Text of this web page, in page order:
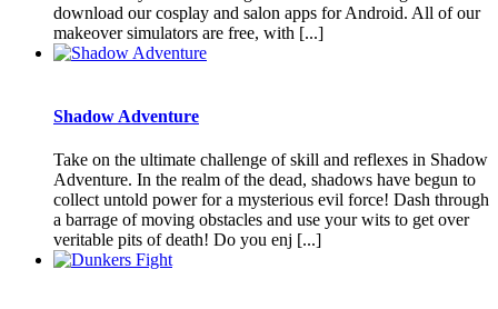
download our cosplay and salon apps for Android. All of our
makeover simulators are free, with [...]
Shadow Adventure
Take on the ultimate challenge of skill and reflexes in Shadow
Adventure. In the realm of the dead, shadows have begun to
collect untold power for a mysterious evil force! Dash through
a barrage of moving obstacles and use your wits to get over
veritable pits of death! Do you enj [...]